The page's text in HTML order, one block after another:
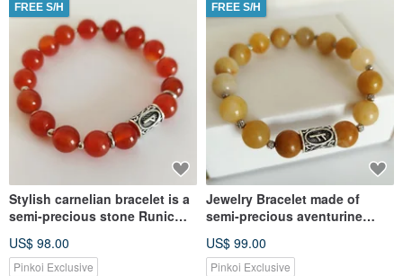
FREE S/H
Stylish carnelian bracelet is a
semi-precious stone Runic
US$ 98.00
Pinkoi Exclusive
FREE S/H
Jewelry Bracelet made of
semi-precious aventurine
US$ 99.00
Pinkoi Exclusive